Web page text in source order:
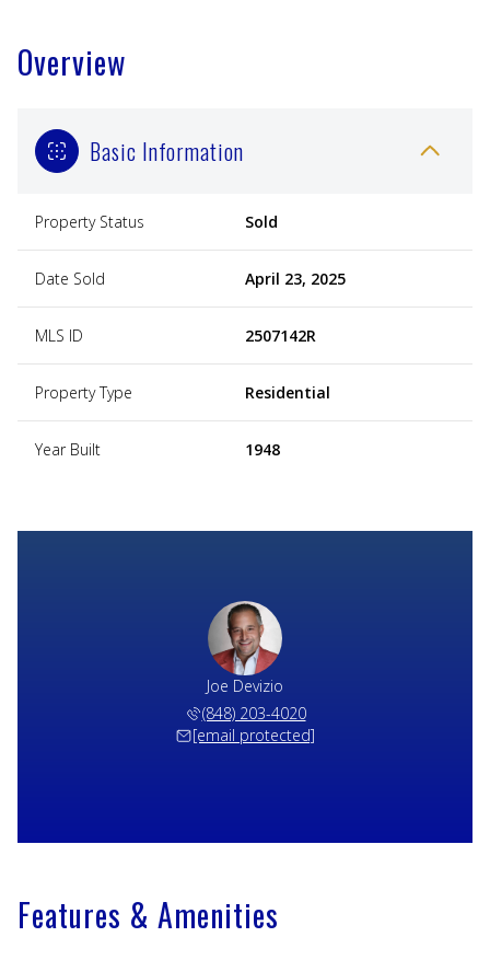
Overview
Basic Information
Property Status Sold
Date Sold April 23, 2025
MLS ID 2507142R
Property Type Residential
Year Built 1948
Joe Devizio
(848) 203-4020
[email protected]
Features & Amenities